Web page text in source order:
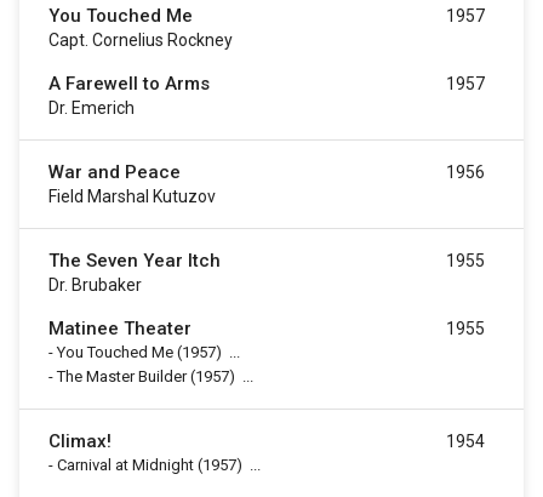
You Touched Me
Capt. Cornelius Rockney
1957
A Farewell to Arms
Dr. Emerich
1957
War and Peace
Field Marshal Kutuzov
1956
The Seven Year Itch
Dr. Brubaker
1955
Matinee Theater
-You Touched Me (1957) ...
-The Master Builder(1957) ...
1955
Climax!
- Carnival at Midnight (1957) ...
1954